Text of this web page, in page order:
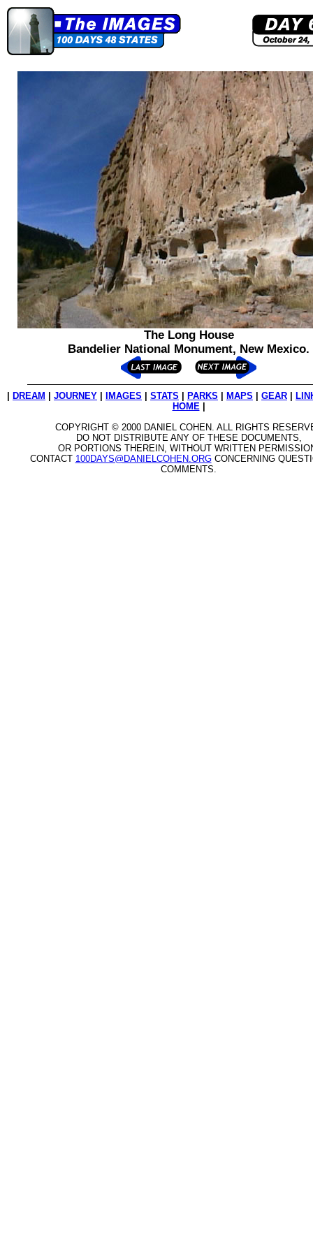
The Long House
Bandelier National Monument, New Mexico.
DREAM JOURNEY IMAGES STATS PARKS MAPS GEAR
HOME|
COPYRIGHT © 2000 DANIEL COHEN. ALL RIGHTS
DO NOT DISTRIBUTE ANY OF THESE DOCUMENTS,
OR PORTIONS THEREIN, WITHOUT WRITTEN
CONTACT 100DAYS@DANIELCOHEN.ORGCONCERNING
COMMENTS.